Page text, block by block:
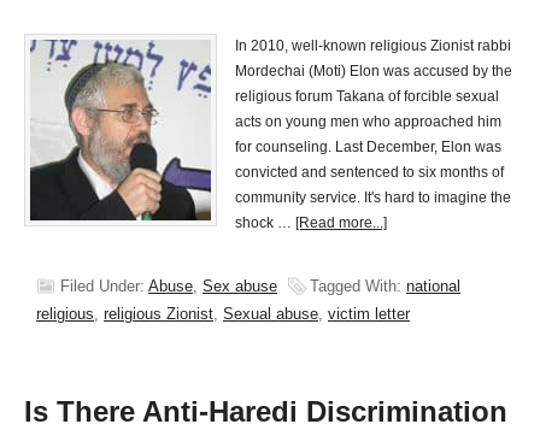
In 2010, well-known religious Zionist rabbi
Mordechai (Moti) Elon was accused by the
religious forum Takana of forcible sexual
acts on young men who approached him
for counseling. Last December, Elon was
convicted and sentenced to six months of
community service. It's hard to imagine the
shock … [Read more...]
Filed Under: Abuse, Sex abuse Tagged With: national
religious, religious Zionist, Sexual abuse, victim letter
Is There Anti-Haredi Discrimination